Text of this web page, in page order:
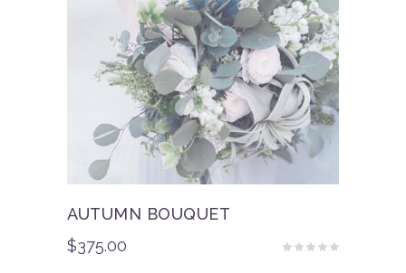
AUTUMN BOUQUET
$375.00